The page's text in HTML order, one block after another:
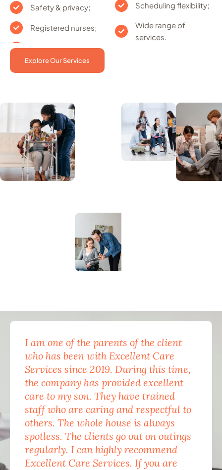
Safety & privacy;
Registered nurses;
Scheduling flexibility;
Wide range of
services.
Explore Our Services
I am one of the parents of the client
who has been with Excellent Care
Services since 2019. During this time,
the company has provided excellent
care to my son. They have trained
staff who are caring and respectful to
others. The whole house is always
spotless. The clients go out on outings
regularly. I can highly recommend
Excellent Care Services. If you are